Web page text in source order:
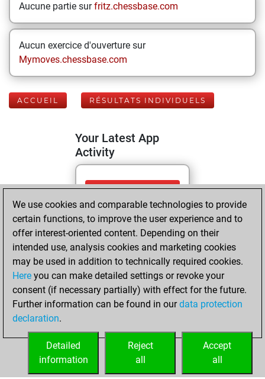
Aucune partie surfritz.chessbase.com
Aucun exercice d'ouverture sur
Mymoves.chessbase.com
ACCUEIL RÉSULTATS INDIVIDUELS
Your Latest App
Activity
mardi, mai 19,
2026
You totalled 37
tactics positions
Tactics
You
solved 12 tactics
positions
You achieved
tactics positions
We use cookies and comparable technologies to provide
certain functions, to improve the user experience and to
offer interest-oriented content. Depending on their
intended use, analysis cookies and marketing cookies
may be used in addition to technically required cookies.
Here you can make detailed settings or revoke your
consent (if necessary partially) with effect for the future.
Further information can be found in ourdata protection
declaration.
Accept
all
Reject
all
Detailed
information